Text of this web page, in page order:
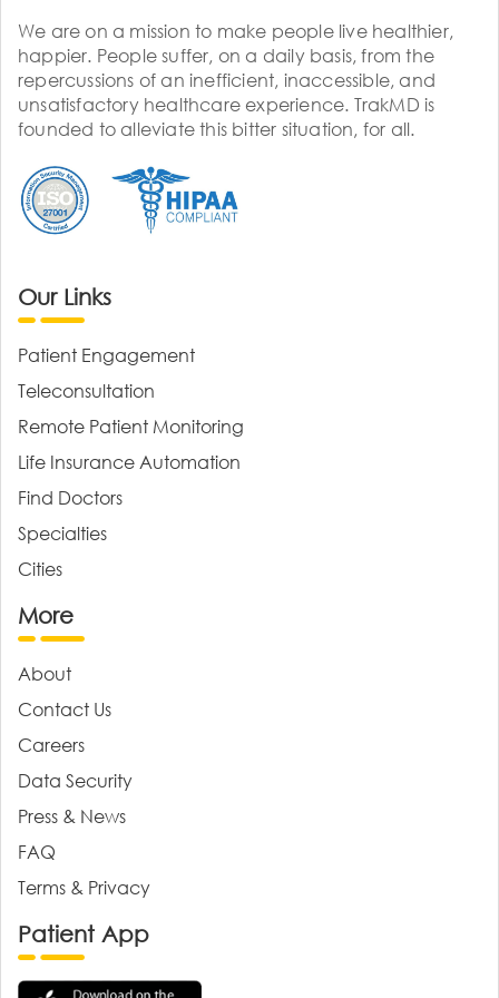
We are on a mission to make people live healthier,
happier. People suffer, on a daily basis, from the
repercussions of an inefficient, inaccessible, and
unsatisfactory healthcare experience. TrakMD is
founded to alleviate this bitter situation, for all.
Our Links
Patient Engagement
Teleconsultation
Remote Patient Monitoring
Life Insurance Automation
Find Doctors
Specialties
Cities
More
About
Contact Us
Careers
Data Security
Press & News
FAQ
Terms & Privacy
Patient App